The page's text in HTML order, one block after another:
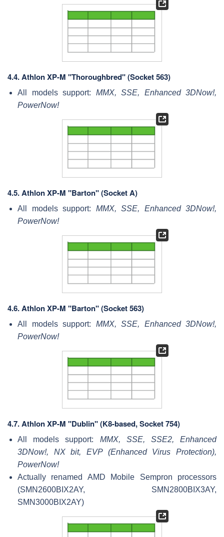
4.4.Athlon XP-M "Thoroughbred" (Socket 563)
All models support: MMX, SSE, Enhanced 3DNow!,
PowerNow!
4.5.Athlon XP-M "Barton" (Socket A)
All models support: MMX, SSE, Enhanced 3DNow!,
PowerNow!
4.6.Athlon XP-M "Barton" (Socket 563)
All models support: MMX, SSE, Enhanced 3DNow!,
PowerNow!
4.7.Athlon XP-M "Dublin" (K8-based, Socket 754)
All models support: MMX, SSE, SSE2, Enhanced
3DNow!, NX bit, EVP (Enhanced Virus Protection),
PowerNow!
Actually renamed AMD Mobile Sempron processors
(SMN2600BIX2AY, SMN2800BIX3AY,
SMN3000BIX2AY)